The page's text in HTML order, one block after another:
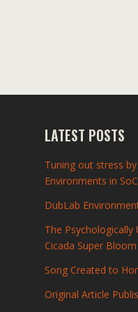
LATEST POSTS
Tuning out stress
Environments in
DubLab
The Psychologically
Cicada Super Bloom
Song Created to
Original Article